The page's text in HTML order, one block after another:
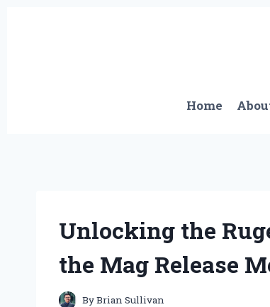
Home
Unlocking the
the Mag Release
ByBrian Sullivan